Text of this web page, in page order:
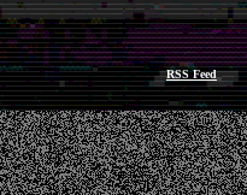
RSS Feed